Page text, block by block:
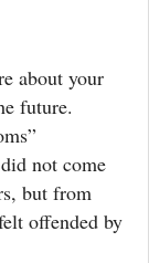
about your
future.
not come
but from
offended by